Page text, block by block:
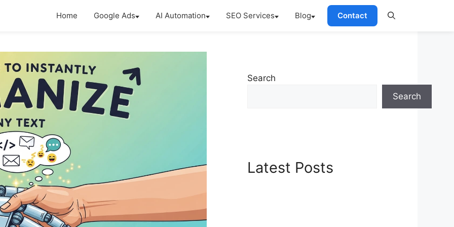
Home Google Ads AI Automation SEO Services Blog Contact
Search
Search
Latest Posts